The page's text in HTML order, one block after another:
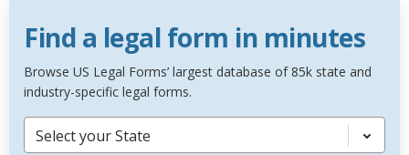
Find a legal form in minutes
Browse US Legal Forms’ largest database of 85k state and
industry-specific legal forms.
Select your State